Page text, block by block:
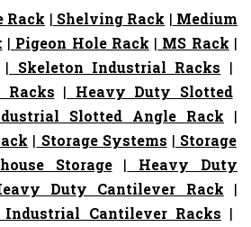
Rack | Shelving Rack | Medium
| Pigeon Hole Rack | MS Rack |
| Skeleton Industrial Racks |
Racks | Heavy Duty Slotted
Slotted Angle Rack |
| Storage Systems | Storage
Storage| Heavy Duty
Duty Cantilever Rack |
Industrial Cantilever Racks |